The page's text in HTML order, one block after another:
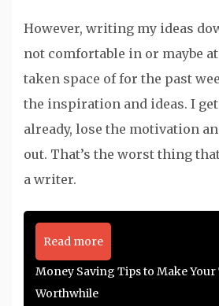
However, writing my ideas
not comfortable in or maybe
taken space of for the past
the inspiration and ideas. I
already, lose the motivation
out. That’s the worst thing
a writer.
Read more
Money Saving Tips to Make
Worthwhile